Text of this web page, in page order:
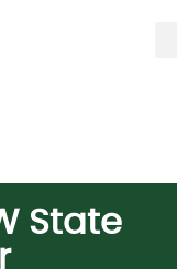
State